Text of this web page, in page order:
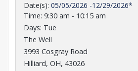
Date(s): 05/05/2026 -12/29/2026*
Time: 9:30 am - 10:15 am
Days: Tue
The Well
3993 Cosgray Road
Hilliard, OH, 43026